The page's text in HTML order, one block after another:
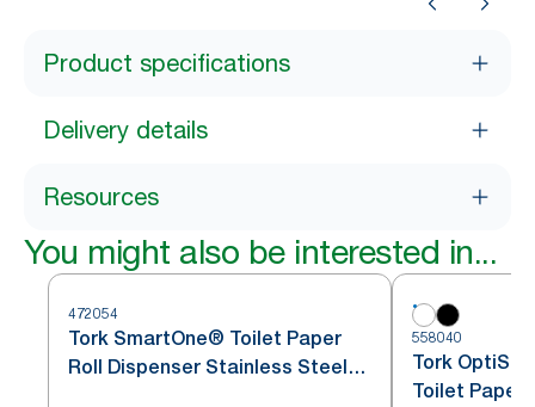
Product specifications
Delivery details
Resources
You might also be interested in...
472054
Tork SmartOne® Toilet Paper
Roll Dispenser Stainless Steel
558040
Tork
Toilet Paper